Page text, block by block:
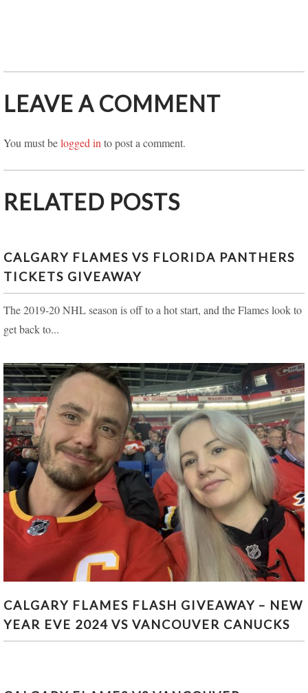
LEAVE A COMMENT
You must belogged in to post a comment.
RELATED POSTS
CALGARY FLAMES VS FLORIDA PANTHERS
TICKETS GIVEAWAY
The 2019-20 NHL season is off to a hot start, and the Flames look to
get back to...
EVE 2024 VS VANCOUVER CANUCKS
CALGARY FLAMES FLASH GIVEAWAY – NEW
YEAR EVE 2024 VS VANCOUVER CANUCKS